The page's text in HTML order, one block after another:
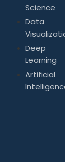
Science
Data
Deep
Learning
Artificial